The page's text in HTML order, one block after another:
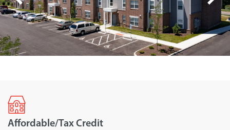
Affordable/Tax Credit